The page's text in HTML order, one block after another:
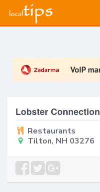
Lobster Connection
Restaurants
Tilton, NH 03276